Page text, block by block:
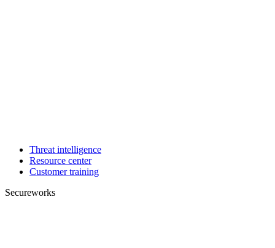
Threat intelligence
Resource center
Customer training
Secureworks